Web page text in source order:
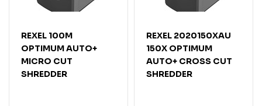
REXEL 100M
OPTIMUM AUTO+
MICRO CUT
SHREDDER
REXEL 2020150XAU
150X OPTIMUM
AUTO+ CROSS CUT
SHREDDER